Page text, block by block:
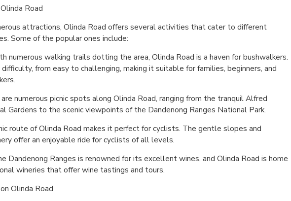
Road
attractions, Olinda Road offers several activities that cater to different
Some of the popular ones include:
numerous walking trails dotting the area, Olinda Road is a haven for bushwalkers.
from easy to challenging, making it suitable for families, beginners, and
are numerous picnic spots along Olinda Road, ranging from the tranquil Alfred
Gardens to the scenic viewpoints of the Dandenong Ranges National Park.
route of Olinda Road makes it perfect for cyclists. The gentle slopes and
offer an enjoyable ride for cyclists of all levels.
Dandenong Ranges is renowned for its excellent wines, and Olinda Road is home
wineries that offer wine tastings and tours.
Olinda Road